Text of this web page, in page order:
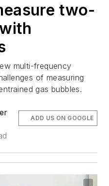
two-
multi-frequency
of measuring
gas bubbles.
ADD US ON GOOGLE